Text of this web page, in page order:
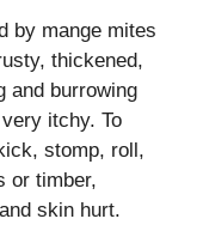
by mange mites
thickened,
and burrowing
itchy. To
stomp, roll,
or timber,
skin hurt.